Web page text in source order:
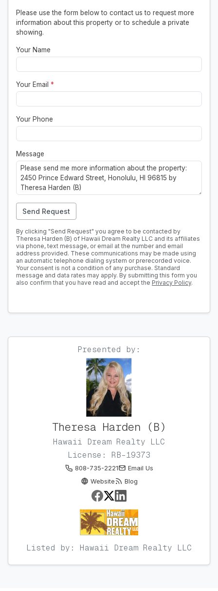
Please use the form below to contact us to request more
information about this property or to schedule a private
showing.
Your Name
Your Email *
Your Phone
Message
Send Request
By clicking "Send Request" you agree to be contacted by
Theresa Harden (B) of Hawaii Dream Realty LLC and its affiliates
via phone, text message, or email at the number and email
address provided. These communications may be made using
an automatic telephone dialing system or prerecorded voice.
Your consent is not a condition of any purchase. Standard
message and data rates may apply. By submitting this form you
also confirm that you have read and accept the Privacy Policy.
Presented by:
Theresa Harden (B)
Hawaii Dream Realty LLC
License: RB-19373
808-735-2221
Email Us
Website
Blog
Listed by: Hawaii Dream Realty LLC